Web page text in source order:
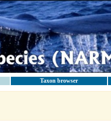
Taxon browser